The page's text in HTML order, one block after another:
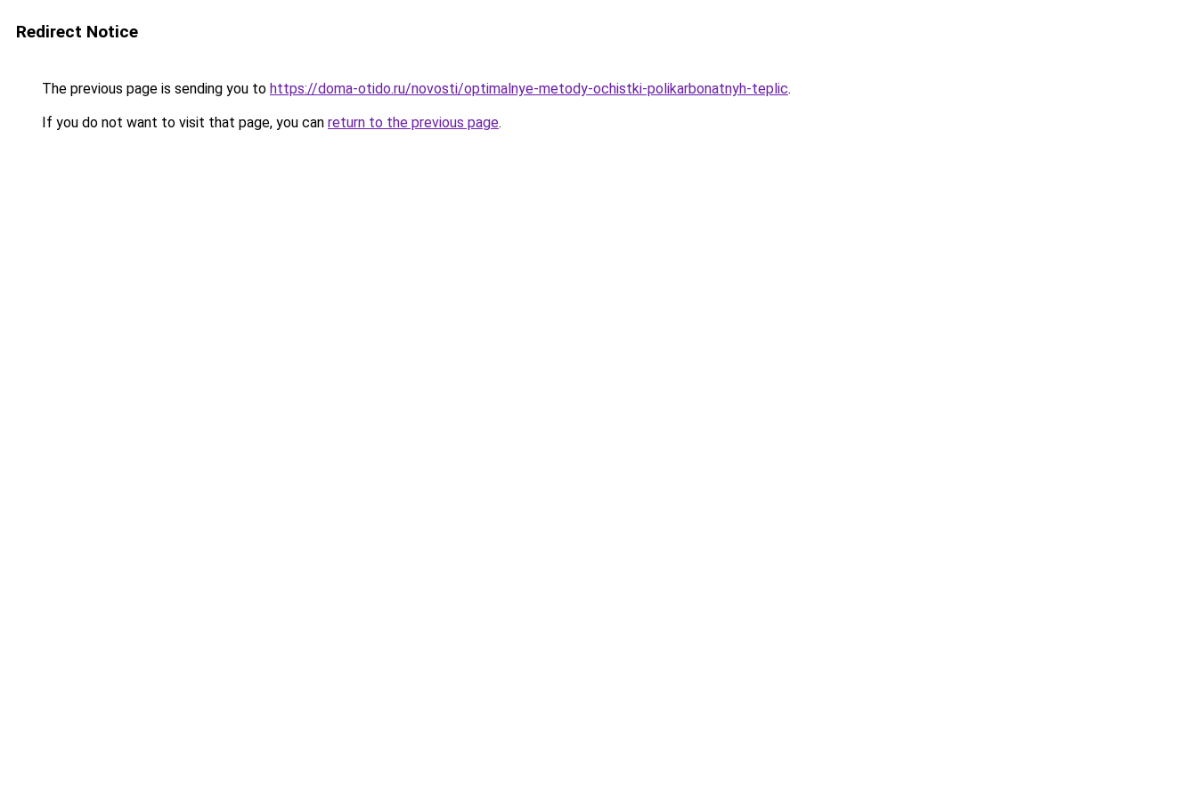
Redirect Notice
The previous page is sending you to https://doma-otido.ru/novosti/optimalnye-metody-ochistki-polikarbonatnyh-teplic.
If you do not want to visit that page, you can return to the previous page.